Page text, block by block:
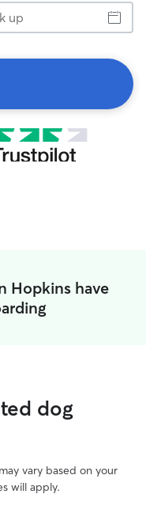
Hopkins have
dog
vary based on your
will apply.